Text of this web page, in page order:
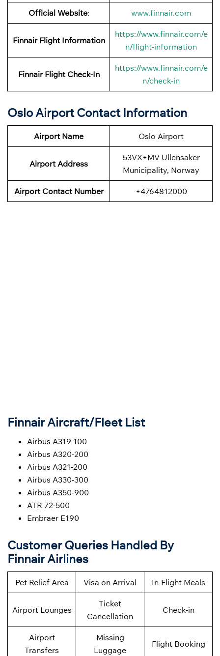
Official Website: www.finnair.com
Finnair Flight Information
https://www.finnair.com/e
n/flight-information
Finnair Flight Check-In
https://www.finnair.com/e
n/check-in
Oslo Airport Contact Information
Airport Name Oslo Airport
Airport Address
53VX+MV Ullensaker
Municipality, Norway
Airport Contact Number +4764812000
Finnair Aircraft/Fleet List
Airbus A319-100
Airbus A320-200
Airbus A321-200
Airbus A330-300
Airbus A350-900
ATR 72-500
Embraer E190
Customer Queries Handled By
Finnair Airlines
Pet Relief Area Visa on Arrival In-Flight Meals
Airport Lounges
Ticket
Cancellation
Check-in
Airport
Transfers
Missing
Luggage
Flight Booking